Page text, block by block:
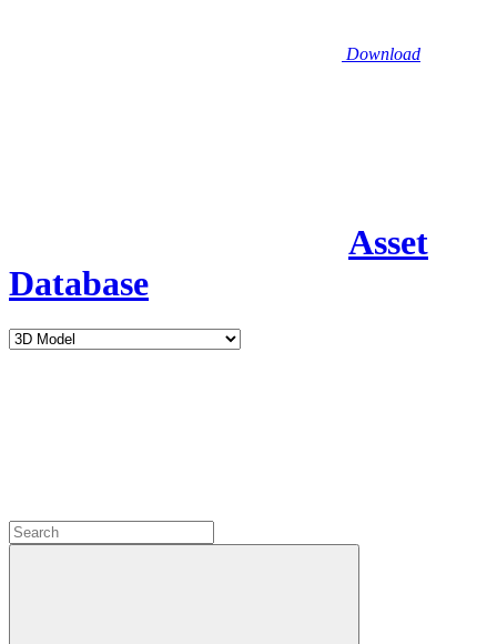
Download
Asset
Database